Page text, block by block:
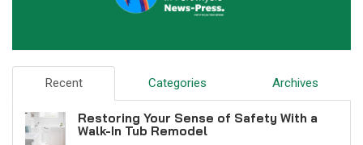
Recent Categories Archives
Restoring Your Sense of Safety With a
Walk-In Tub Remodel